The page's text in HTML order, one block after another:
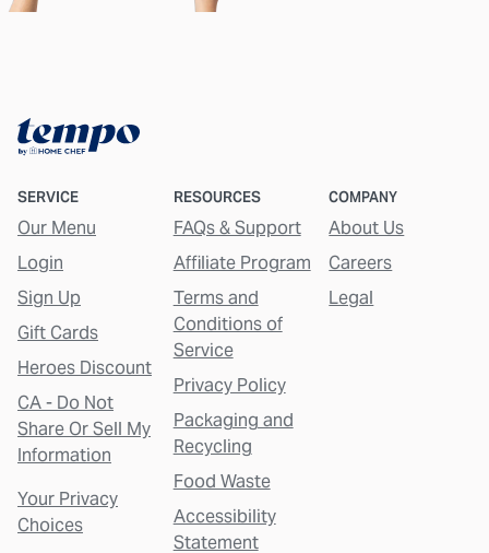
SERVICE
Our Menu
Login
Sign Up
Gift Cards
Heroes Discount
CA - Do Not
Share Or Sell My
Information
Your Privacy
Choices
RESOURCES
FAQs & Support
Affiliate Program
Terms and
Conditions of
Service
Privacy Policy
Packaging and
Recycling
Food Waste
Accessibility
Statement
COMPANY
About Us
Careers
Legal